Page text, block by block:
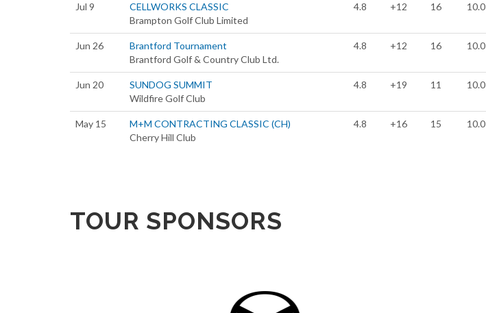
Jul 9
CELLWORKS CLASSIC
Brampton Golf Club Limited
4.8 +12 16 10.0
Jun 26
Brantford Tournament
Brantford Golf & Country Club Ltd.
4.8 +12 16 10.0
Jun 20
SUNDOG SUMMIT
Wildfire Golf Club
4.8 +19 11 10.0
May 15
M+M CONTRACTING CLASSIC (CH)
Cherry Hill Club
4.8 +16 15 10.0
TOUR SPONSORS